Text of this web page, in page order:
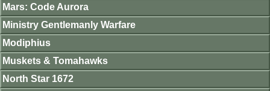
Mars: Code Aurora
Ministry Gentlemanly Warfare
Modiphius
Muskets & Tomahawks
North Star 1672